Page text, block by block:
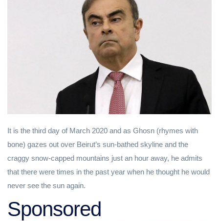
It is the third day of March 2020 and as Ghosn (rhymes with
bone) gazes out over Beirut’s sun-bathed skyline and the
craggy snow-capped mountains just an hour away, he admits
that there were times in the past year when he thought he would
never see the sun again.
Sponsored